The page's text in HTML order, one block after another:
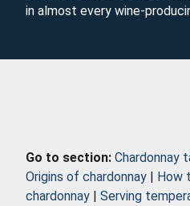
in almost every wine-
Go to section: Chardonnay
Origins of chardonnay | How
chardonnay | Serving